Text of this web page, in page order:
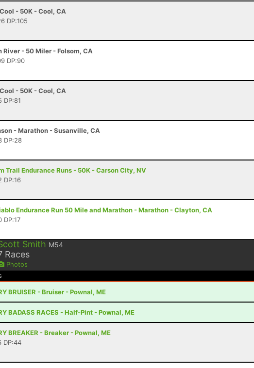
- 50K - Cool, CA
DP:105
River - 50 Miler - Folsom, CA
DP:90
- 50K - Cool, CA
DP:81
- Marathon - Susanville, CA
DP:28
Trail Endurance Runs - 50K - Carson City, NV
DP:16
Endurance Run 50 Mile and Marathon - Marathon - Clayton, CA
DP:17
Smith M54
Races
Photos
BRUISER - Bruiser - Pownal, ME
BADASS RACES - Half-Pint - Pownal, ME
BREAKER - Breaker - Pownal, ME
DP:44